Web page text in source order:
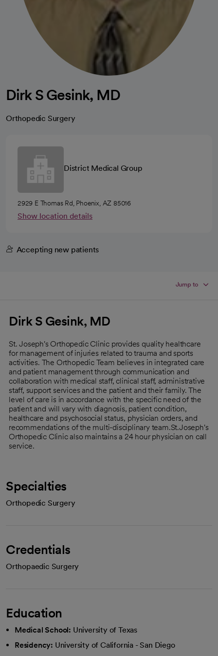
Dirk S Gesink, MD
Orthopedic Surgery
District Medical Group
2929 E Thomas Rd, Phoenix, AZ 85016
Show location details
Accepting new patients
Jump to
Dirk S Gesink, MD
St. Joseph's Orthopedic Clinic provides quality healthcare
for management of injuries related to trauma and sports
activities. The Orthopedic Team believes in integrated care
and patient management through communication and
collaboration with medical staff, clinical staff, administrative
staff, support services and the patient and their family. The
level of care is in accordance with the specific need of the
patient and will vary with diagnosis, patient condition,
healthcare and psychosocial status, physician orders, and
recommendations of the multi-disciplinary team.St.Joseph's
Orthopedic Clinic also maintains a 24 hour physician on call
service.
Specialties
Orthopedic Surgery
Credentials
Orthopaedic Surgery
Education
Medical School: University of Texas
Residency: University of California - San Diego